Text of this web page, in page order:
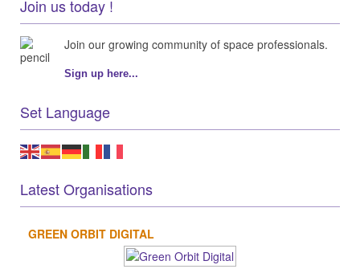
Join us today !
Join our growing community of space professionals.
Sign up here...
Set Language
Latest Organisations
GREEN ORBIT DIGITAL